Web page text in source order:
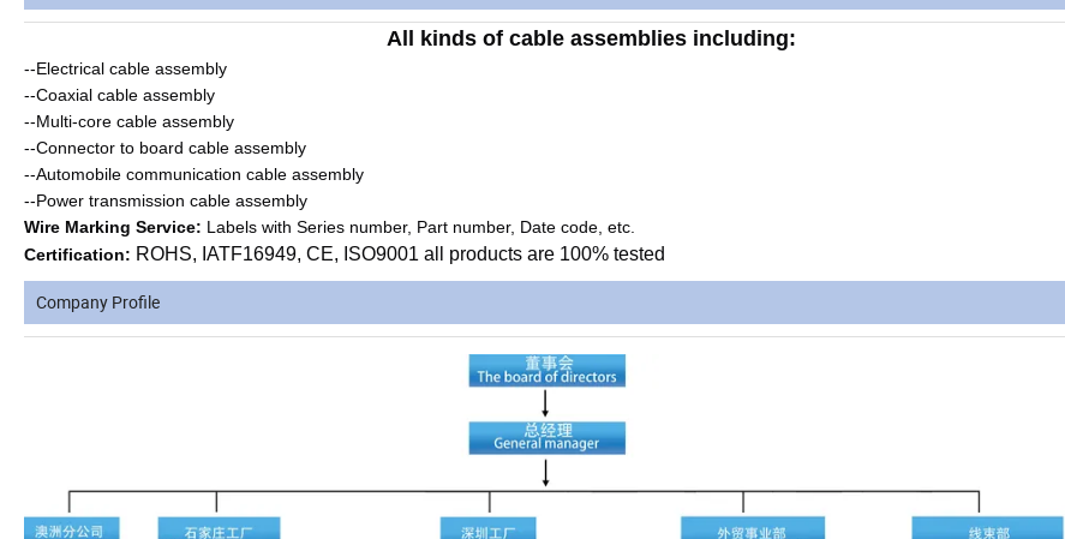
All kinds of cable assemblies including:
--Electrical cable assembly
--Coaxial cable assembly
--Multi-core cable assembly
--Connector to board cable assembly
--Automobile communication cable assembly
--Power transmission cable assembly
Wire Marking Service: Labels with Series number, Part number, Date code, etc.
Certification: ROHS, IATF16949, CE, ISO9001 all products are 100% tested
Company Profile